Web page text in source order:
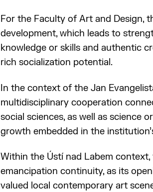
For the Faculty of Art and Design,
development, which leads to
knowledge or skills and authentic
rich socialization potential.
In the context of the Jan
multidisciplinary cooperation
social sciences, as well as science
growth embedded in the
Within the Ústí nad Labem
emancipation continuity, as its
valued local contemporary art